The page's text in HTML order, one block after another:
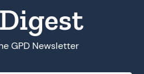
AI systems under the EU AI
whereas others may not
GPD Newsletter